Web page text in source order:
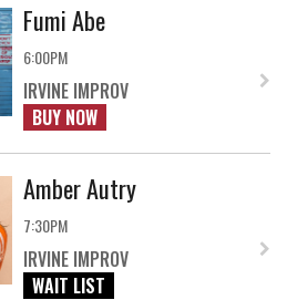
Fumi Abe
6:00PM
IRVINE IMPROV
BUY NOW
Amber Autry
7:30PM
IRVINE IMPROV
WAIT LIST